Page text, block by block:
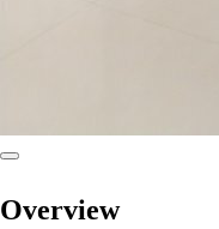
Overview